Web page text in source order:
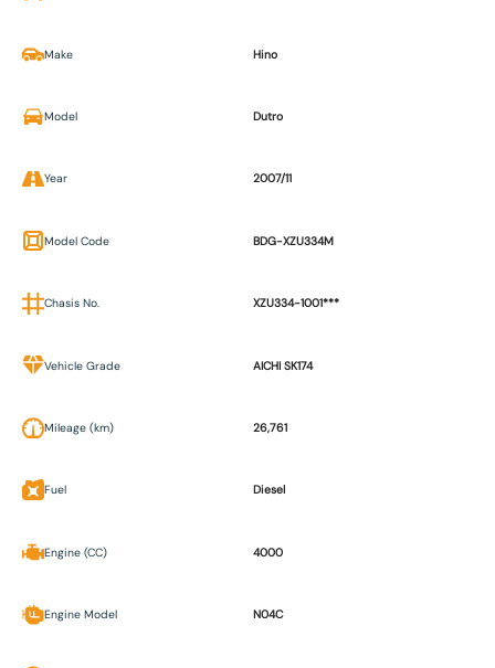
Make Hino
Model Dutro
Year 2007/11
Model Code BDG-XZU334M
Chasis No. XZU334-1001***
Vehicle Grade AICHI SK174
Mileage (km) 26,761
Fuel Diesel
Engine (CC) 4000
Engine Model N04C